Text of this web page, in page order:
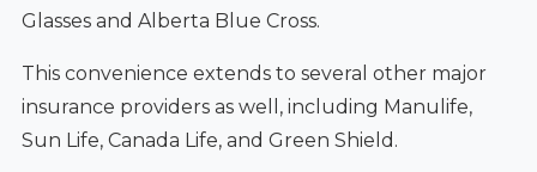
Glasses and Alberta Blue Cross.
This convenience extends to several other major
insurance providers as well, including Manulife,
Sun Life, Canada Life, and Green Shield.